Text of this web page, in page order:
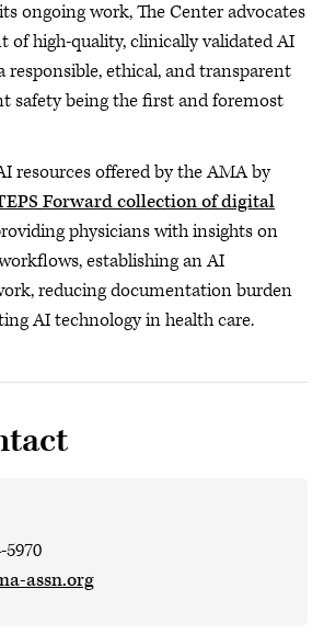
ongoing work, The Center advocates
of high-quality, clinically validated AI
responsible, ethical, and transparent
safety being the first and foremost
resources offered by the AMA by
Forward collection of digital
physicians with insights on
establishing an AI
reducing documentation burden
AI technology in health care.
5970
assn.org